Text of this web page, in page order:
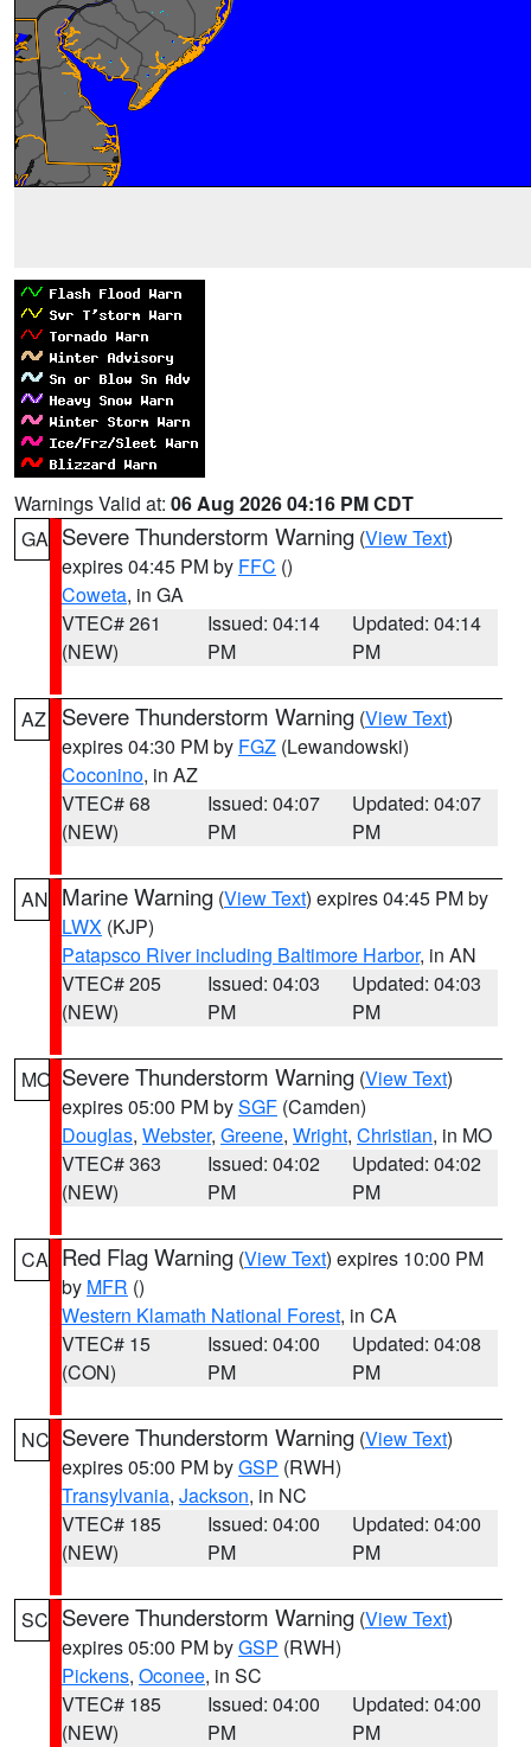
Warnings Valid at: 06 Aug 2026 04:16 PM CDT
GA Severe Thunderstorm Warning (View Text)
expires 04:45 PM by FFC ()
Coweta, in GA
VTEC# 261
(NEW)
Issued: 04:14
PM
Updated: 04:14
PM
AZ Severe Thunderstorm Warning (View Text)
expires 04:30 PM by FGZ (Lewandowski)
Coconino, in AZ
VTEC# 68
(NEW)
Issued: 04:07
PM
Updated: 04:07
PM
AN Marine Warning (View Text) expires 04:45 PM by
LWX (KJP)
Patapsco River including Baltimore Harbor, in AN
VTEC# 205
(NEW)
Issued: 04:03
PM
Updated: 04:03
PM
MO Severe Thunderstorm Warning (View Text)
expires 05:00 PM bySGF (Camden)
Douglas, Webster, Greene, Wright, Christian, in MO
VTEC# 363
(NEW)
Issued: 04:02
PM
Updated: 04:02
PM
CA Red Flag Warning (View Text) expires 10:00 PM
by MFR ()
Western Klamath National Forest, in CA
VTEC# 15
(CON)
Issued: 04:00
PM
Updated: 04:08
PM
NC Severe Thunderstorm Warning (View Text)
expires 05:00 PM byGSP (RWH)
Transylvania, Jackson, in NC
VTEC# 185
(NEW)
Issued: 04:00
PM
Updated: 04:00
PM
SC Severe Thunderstorm Warning (View Text)
expires 05:00 PM byGSP (RWH)
Pickens, Oconee, in SC
VTEC# 185
(NEW)
Issued: 04:00
PM
Updated: 04:00
PM